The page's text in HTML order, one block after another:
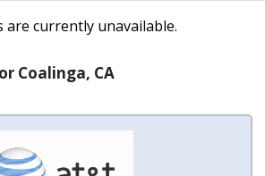
are currently unavailable.
Coalinga, CA